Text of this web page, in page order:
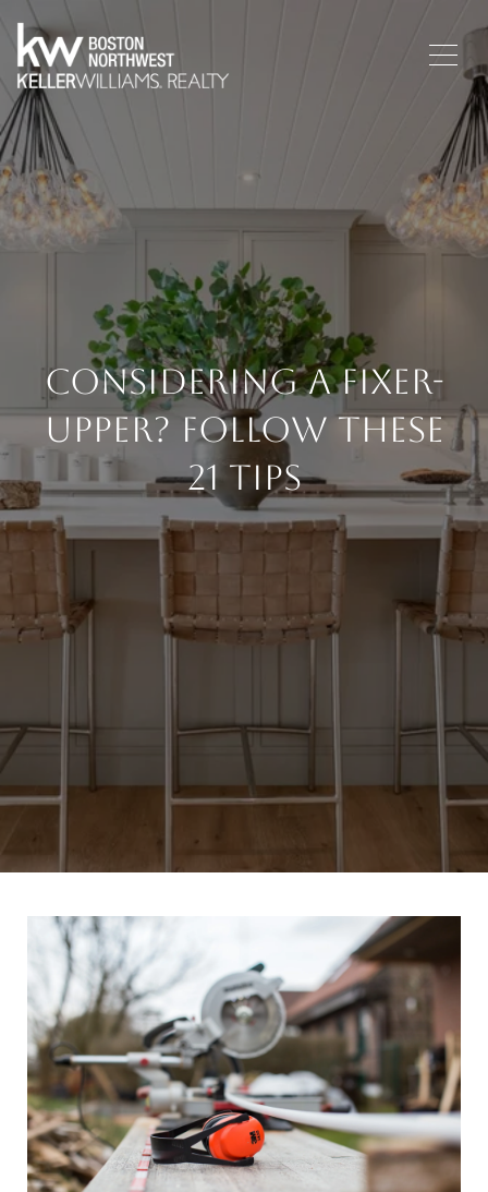
Considering A Fixer-
Upper? Follow These
21 Tips